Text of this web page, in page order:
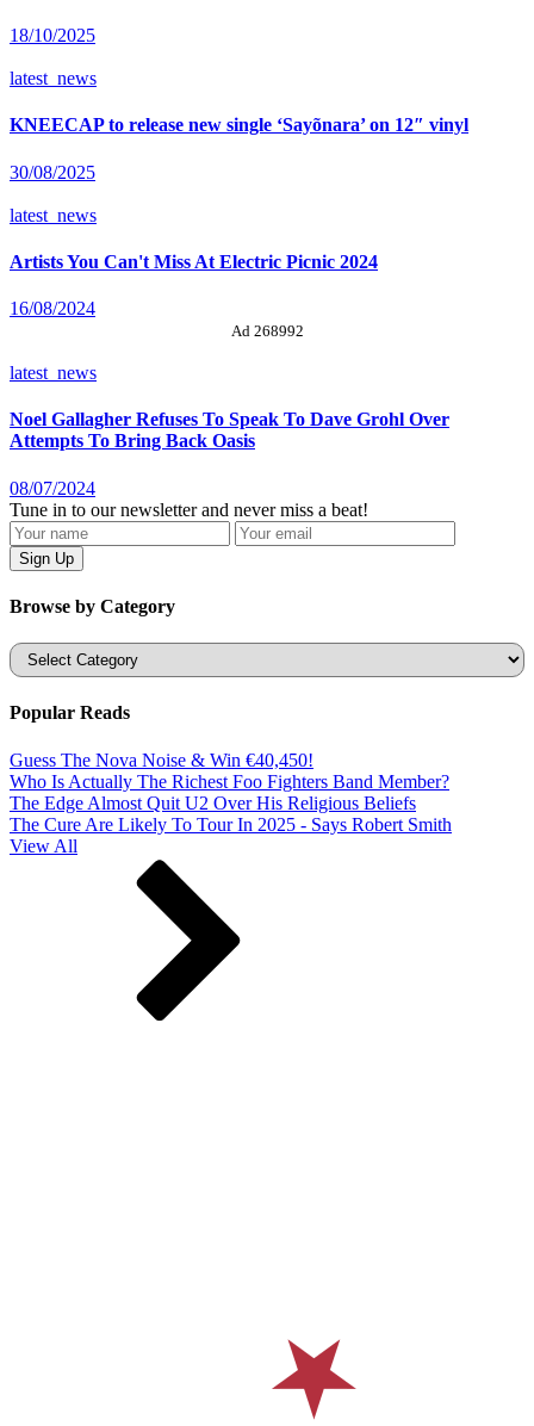
18/10/2025
latest_news
KNEECAP to release new single ‘Sayõnara’ on 12″ vinyl
30/08/2025
latest_news
Artists You Can't Miss At Electric Picnic 2024
16/08/2024
Ad 268992
latest_news
Noel Gallagher Refuses To Speak To Dave Grohl Over
Attempts To Bring Back Oasis
08/07/2024
Tune in to our newsletter and never miss a beat!
Browse by Category
Categories
Popular Reads
Guess The Nova Noise & Win €40,450!
Who Is Actually The Richest Foo Fighters Band Member?
The Edge Almost Quit U2 Over His Religious Beliefs
The Cure Are Likely To Tour In 2025 - Says Robert Smith
View All